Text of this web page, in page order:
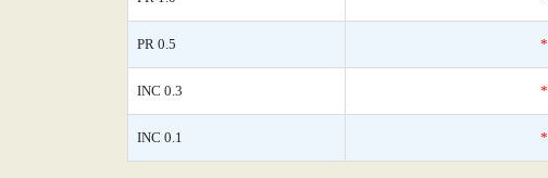
PR 0.5 *
INC 0.3 *
INC 0.1 *